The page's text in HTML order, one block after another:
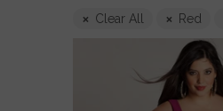
Clear All Red